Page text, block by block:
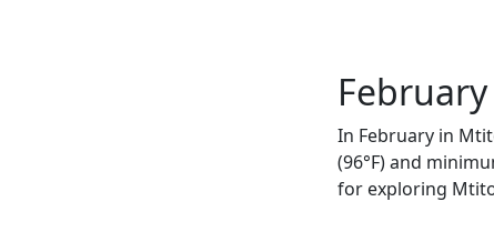
In February in
(96°F) and
for exploring